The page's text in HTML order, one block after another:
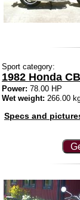
Sport category:
1982 Honda
Power: 78.00 HP
Wet weight: 266.00
Specs and